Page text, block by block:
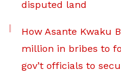
disputed land
How Asante Kwaku
million in bribes to
gov’t officials to